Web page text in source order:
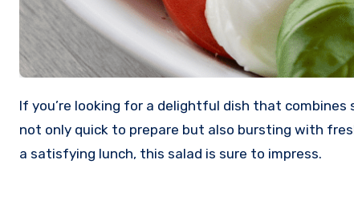
If you’re looking for a delightful dish that
not only quick to prepare but also bursting with
a satisfying lunch, this salad is sure to impress.